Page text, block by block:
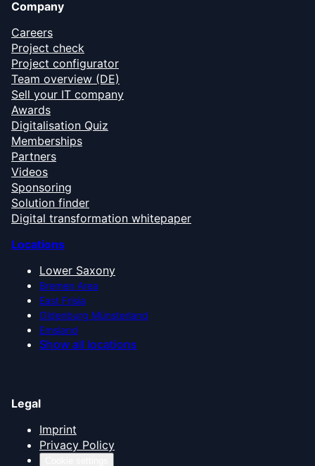
Company
Careers
Project check
Project configurator
Team overview (DE)
Sell your IT company
Awards
Digitalisation Quiz
Memberships
Partners
Videos
Sponsoring
Solution finder
Digital transformation whitepaper
Locations
Lower Saxony
Bremen Area
East Frisia
Oldenburg Münsterland
Emsland
Show all locations
Legal
Imprint
Privacy Policy